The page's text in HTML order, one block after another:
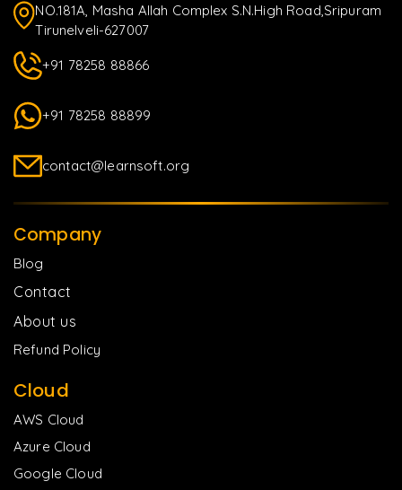
NO.181A, Masha Allah Complex S.N.High Road,Sripuram
Tirunelveli-627007
+91 78258 88866
+91 78258 88899
contact@learnsoft.org
Company
Blog
Contact
About us
Refund Policy
Cloud
AWS Cloud
Azure Cloud
Google Cloud